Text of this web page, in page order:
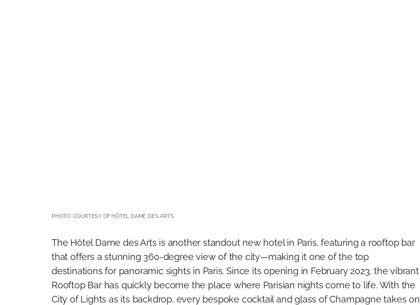
PHOTO: COURTESY OF HÔTEL DAME DES ARTS
The Hôtel Dame des Arts is another standout new hotel in Paris, featuring a rooftop bar
that offers a stunning 360-degree view of the city—making it one of the top
destinations for panoramic sights in Paris. Since its opening in February 2023, the vibrant
Rooftop Bar has quickly become the place where Parisian nights come to life. With the
City of Lights as its backdrop, every bespoke cocktail and glass of Champagne takes on